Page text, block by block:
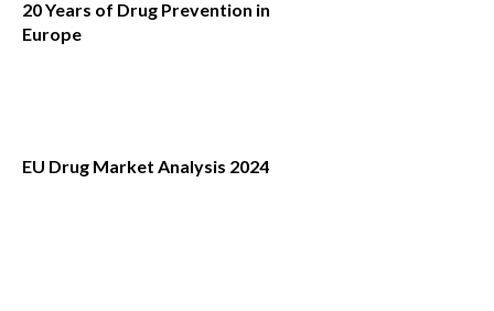
20 Years of Drug Prevention in
Europe
EU Drug Market Analysis 2024